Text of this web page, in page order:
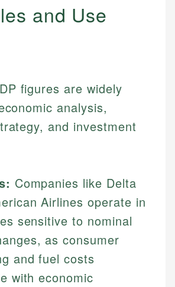
and Use
figures are widely
analysis,
and investment
Companies like Delta
Airlines operate in
sensitive to nominal
as consumer
and fuel costs
with economic